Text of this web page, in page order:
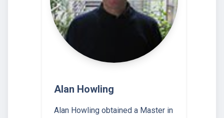
Alan Howling
Alan Howling obtained a Master in